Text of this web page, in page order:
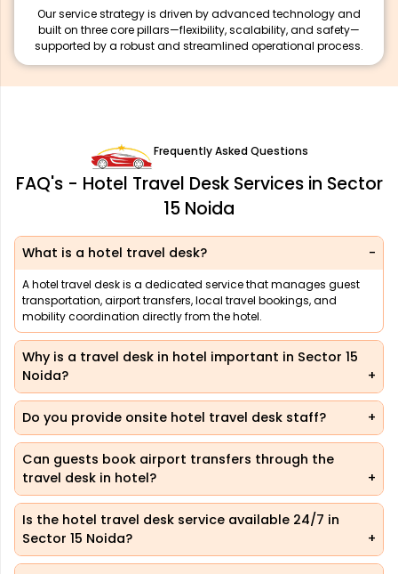
Our service strategy is driven by advanced technology and
built on three core pillars—flexibility, scalability, and safety—
supported by a robust and streamlined operational process.
Frequently Asked Questions
FAQ's - Hotel Travel Desk Services in Sector
15 Noida
What is a hotel travel desk?
A hotel travel desk is a dedicated service that manages guest
transportation, airport transfers, local travel bookings, and
mobility coordination directly from the hotel.
Why is a travel desk in hotel important in Sector 15
Noida?
Do you provide onsite hotel travel desk staff?
Can guests book airport transfers through the
travel desk in hotel?
Is the hotel travel desk service available 24/7 in
Sector 15 Noida?